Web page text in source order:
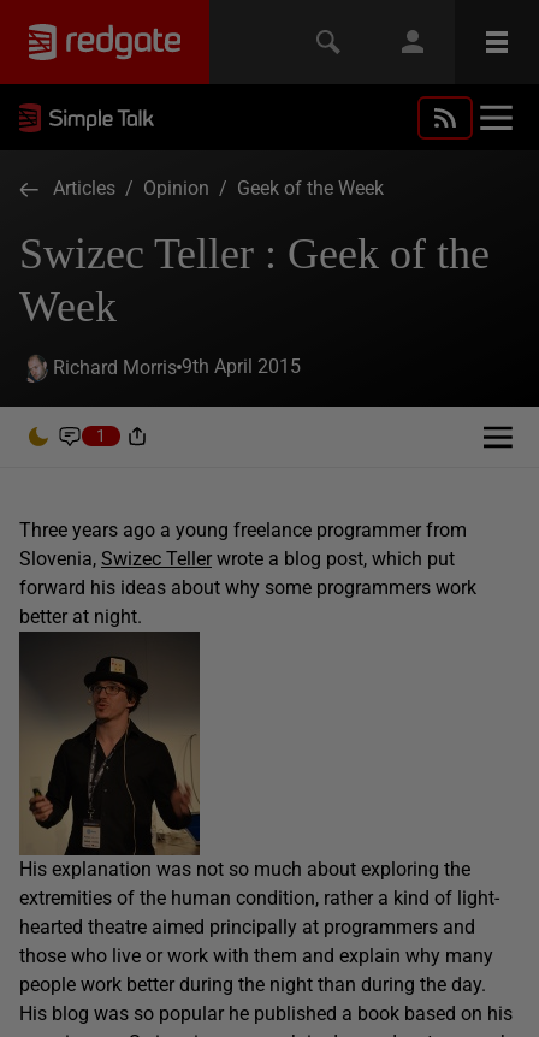
Articles / Opinion / Geek of the Week
Swizec Teller : Geek of the
Week
Richard Morris 9th April 2015
1
Three years ago a young freelance programmer from
Slovenia, Swizec Teller wrote a blog post, which put
forward his ideas about why some programmers work
better at night.
His explanation was not so much about exploring the
extremities of the human condition, rather a kind of light-
hearted theatre aimed principally at programmers and
those who live or work with them and explain why many
people work better during the night than during the day.
His blog was so popular he published a book based on his